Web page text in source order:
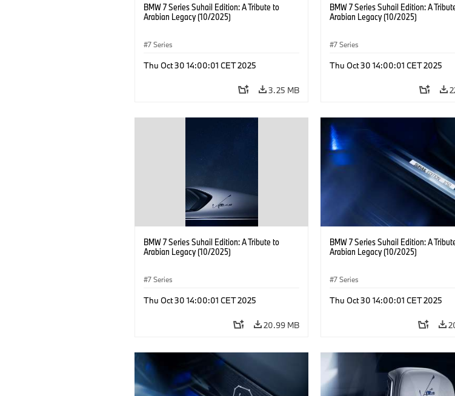
BMW 7 Series Suhail Edition: A Tribute to
Arabian Legacy (10/2025)
7 Series
Thu Oct 30 14:00:01 CET 2025
3.25 MB
BMW 7 Series Suhail Edition: A
Arabian Legacy (10/2025)
7 Series
Thu Oct 30 14:00:01 CET 2025
BMW 7 Series Suhail Edition: A Tribute to
Arabian Legacy (10/2025)
7 Series
Thu Oct 30 14:00:01 CET 2025
20.99 MB
BMW 7 Series Suhail Edition: A
Arabian Legacy (10/2025)
7 Series
Thu Oct 30 14:00:01 CET 2025